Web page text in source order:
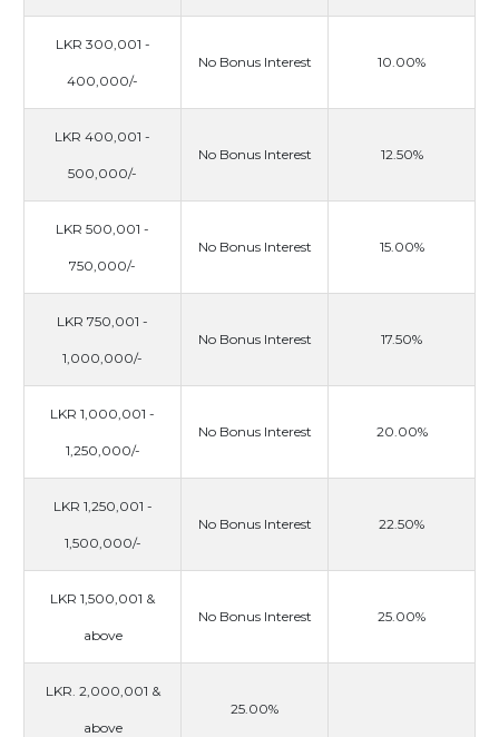
LKR 300,001 -
400,000/-
No Bonus Interest 10.00%
LKR 400,001 -
500,000/-
No Bonus Interest 12.50%
LKR 500,001 -
750,000/-
No Bonus Interest 15.00%
LKR 750,001 -
1,000,000/-
No Bonus Interest 17.50%
LKR 1,000,001 -
1,250,000/-
No Bonus Interest 20.00%
LKR 1,250,001 -
1,500,000/-
No Bonus Interest 22.50%
LKR 1,500,001 &
above
No Bonus Interest 25.00%
LKR. 2,000,001 &
above
25.00%